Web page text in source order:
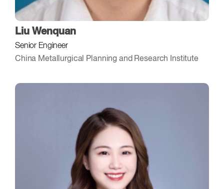
Liu Wenquan
Senior Engineer
China Metallurgical Planning and Research Institute